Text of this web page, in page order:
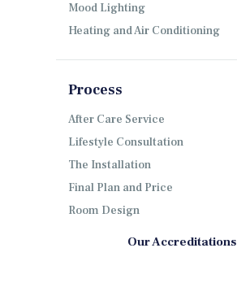
Mood Lighting
Heating and Air Conditioning
Process
After Care Service
Lifestyle Consultation
The Installation
Final Plan and Price
Room Design
Our Accreditations